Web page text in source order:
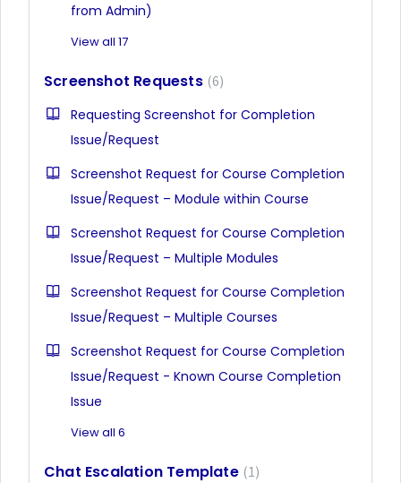
from Admin)
View all 17
Screenshot Requests 6
Requesting Screenshot for Completion
Issue/Request
Screenshot Request for Course Completion
Issue/Request – Module within Course
Screenshot Request for Course Completion
Issue/Request – Multiple Modules
Screenshot Request for Course Completion
Issue/Request – Multiple Courses
Screenshot Request for Course Completion
Issue/Request - Known Course Completion
Issue
View all 6
Chat Escalation Template 1